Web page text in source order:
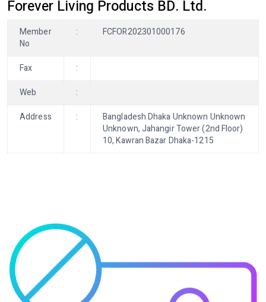
Forever Living Products BD. Ltd.
Member
No
: FCFOR202301000176
Fax
:
Web
:
Address
:
Bangladesh Dhaka Unknown Unknown
Unknown, Jahangir Tower (2nd Floor)
10, Kawran Bazar Dhaka-1215